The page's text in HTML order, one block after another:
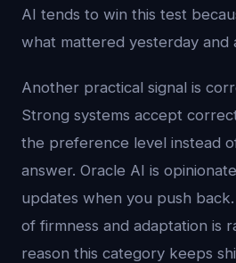
AI tends to win this test
what mattered yesterday and
Another practical signal is
Strong systems accept
the preference level instead
answer. Oracle AI is
updates when you push
of firmness and adaptation is
reason this category keeps